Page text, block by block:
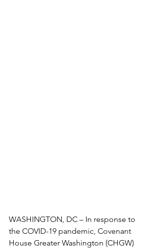
WASHINGTON, DC – In response to
the COVID-19 pandemic, Covenant
House Greater Washington (CHGW)